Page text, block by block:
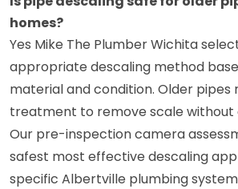
homes?
Yes Mike The Plumber Wichita
appropriate descaling method
material and condition. Older pipes
treatment to remove scale without
Our pre-inspection camera
safest most effective descaling
specific Albertville plumbing